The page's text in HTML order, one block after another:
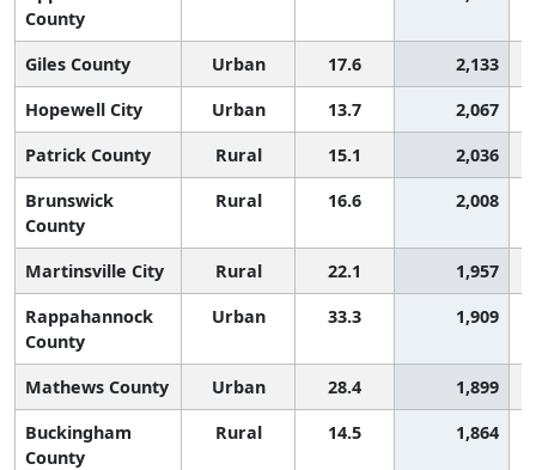
County
Giles County Urban 17.6
2,133
Hopewell City
Urban 13.7
2,067
Patrick County
Rural 15.1
2,036
Brunswick
County
Rural 16.6 2,008
Martinsville City Rural 22.1
1,957
Rappahannock
County
Urban 33.3 1,909
Mathews County Urban 28.4
1,899
Buckingham
County
Rural 14.5 1,864